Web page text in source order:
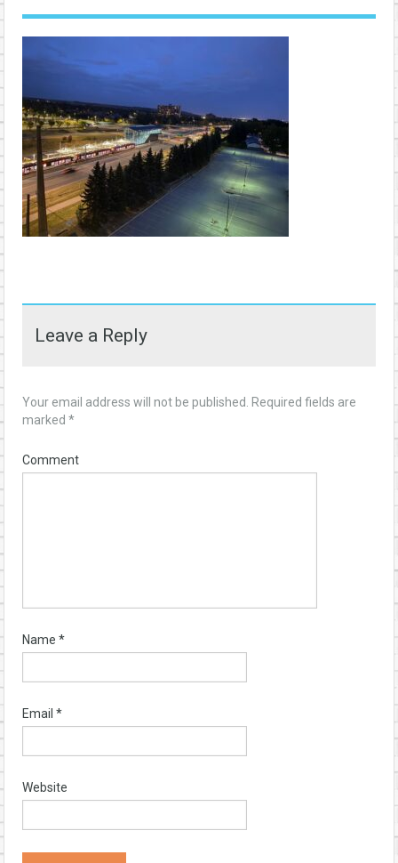
Leave a Reply
Your email address will not be published.
Required fields are
marked *
Comment
Name *
Email *
Website